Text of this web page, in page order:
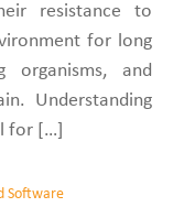
resistance to
for long
organisms, and
Understanding
for […]
Software